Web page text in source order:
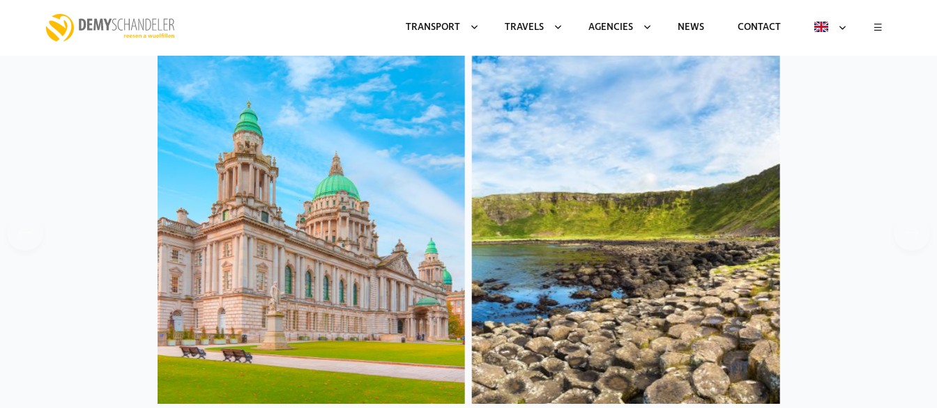
TRANSPORT TRAVELS AGENCIES NEWS CONTACT